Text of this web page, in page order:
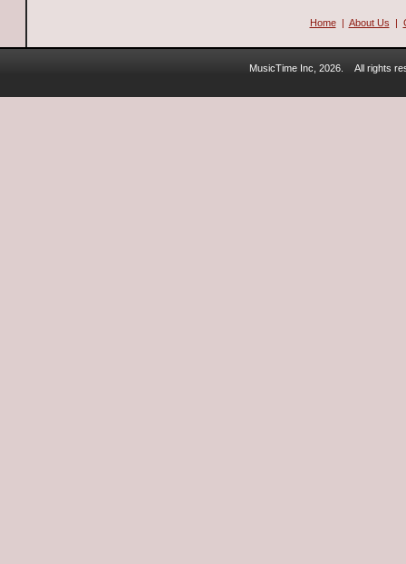
Home| About Us |
MusicTime Inc, 2026. All rights